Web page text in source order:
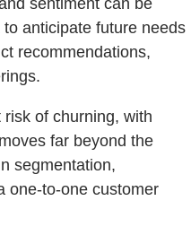
sentiment can be
anticipate future needs
recommendations,
of churning, with
far beyond the
segmentation,
one-to-one customer